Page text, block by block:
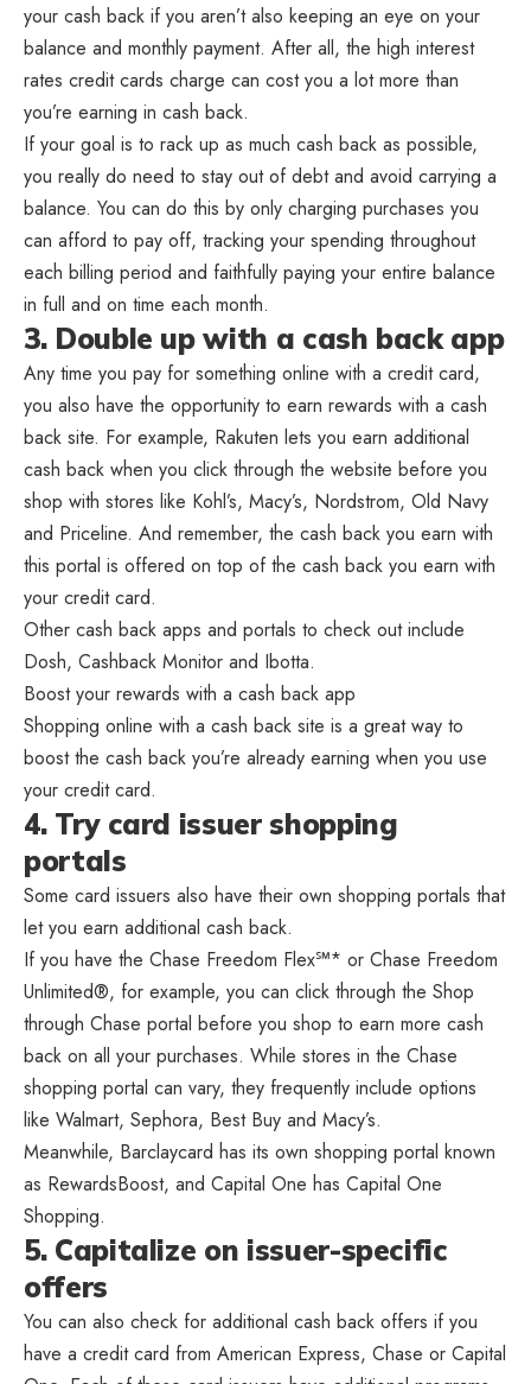
your cash back if you aren’t also keeping an eye on your
balance and monthly payment. After all, the high interest
rates credit cards charge can cost you a lot more than
you’re earning in cash back.
If your goal is to rack up as much cash back as possible,
you really do need to stay out of debt and avoid carrying a
balance. You can do this by only charging purchases you
can afford to pay off, tracking your spending throughout
each billing period and faithfully paying your entire balance
in full and on time each month.
3. Double up with a cash back app
Any time you pay for something online with a credit card,
you also have the opportunity to earn rewards with a cash
back site. For example, Rakuten lets you earn additional
cash back when you click through the website before you
shop with stores like Kohl’s, Macy’s, Nordstrom, Old Navy
and Priceline. And remember, the cash back you earn with
this portal is offered on top of the cash back you earn with
your credit card.
Other cash back apps and portals to check out include
Dosh, Cashback Monitor and Ibotta.
Boost your rewards with a cash back app
Shopping online with a cash back site is a great way to
boost the cash back you’re already earning when you use
your credit card.
4. Try card issuer shopping
portals
Some card issuers also have their own shopping portals that
let you earn additional cash back.
If you have the Chase Freedom Flex℠* or Chase Freedom
Unlimited®, for example, you can click through the Shop
through Chase portal before you shop to earn more cash
back on all your purchases. While stores in the Chase
shopping portal can vary, they frequently include options
like Walmart, Sephora, Best Buy and Macy’s.
Meanwhile, Barclaycard has its own shopping portal known
as RewardsBoost, and Capital One has Capital One
Shopping.
5. Capitalize on issuer-specific
offers
You can also check for additional cash back offers if you
have a credit card from American Express, Chase or Capital